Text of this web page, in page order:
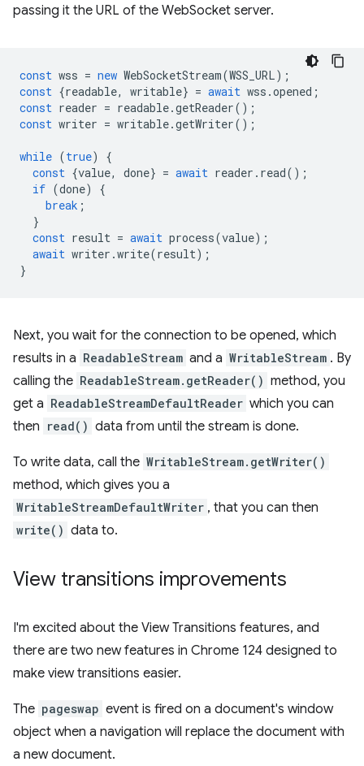
passing it the URL of the WebSocket server.
const wss = new WebSocketStream(WSS_URL);
const {readable, writable} = await wss .opened ;
const reader = readable.getReader();
const writer = writable.getWriter();
while (true)
{
const {value, done} = await reader . read();
if (done)
{
break ;
}
const result = await process(value);
await writer .write(result);
}
Next, you wait for the connection to be opened, which
results in a ReadableStream and a WritableStream . By
calling the ReadableStream.getReader() method, you
get a ReadableStreamDefaultReader which you can
then read() data from until the stream is done.
To write data, call the WritableStream.getWriter()
method, which gives you a
WritableStreamDefaultWriter , that you can then
write() data to.
View transitions improvements
I'm excited about the View Transitions features, and
there are two new features in Chrome 124 designed to
make view transitions easier.
The pageswap event is fired on a document's window
object when a navigation will replace the document with
a new document.